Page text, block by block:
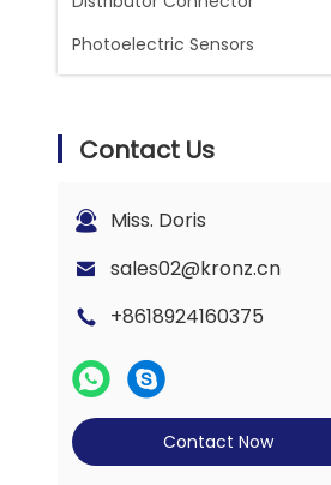
Photoelectric Sensors
Contact Us
Miss. Doris
sales02@kronz.cn
+8618924160375
Contact Now